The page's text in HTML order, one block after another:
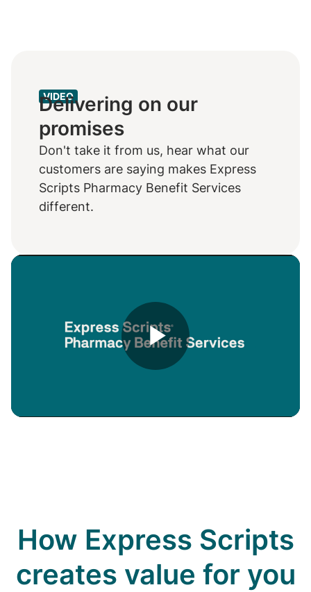
VIDEO
Delivering on our
promises
Don't take it from us, hear what our
customers are saying makes Express
Scripts Pharmacy Benefit Services
different.
Play
How Express Scripts
creates value for you